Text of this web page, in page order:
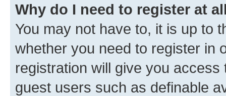
Why do I need to register at
You may not have to, it is up to
whether you need to register in
registration will give you
guest users such as definable